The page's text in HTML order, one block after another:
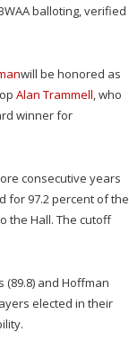
balloting, verified
will be honored as
Alan Trammell, who
winner for
consecutive years
for 97.2 percent of the
the Hall. The cutoff
and Hoffman
elected in their